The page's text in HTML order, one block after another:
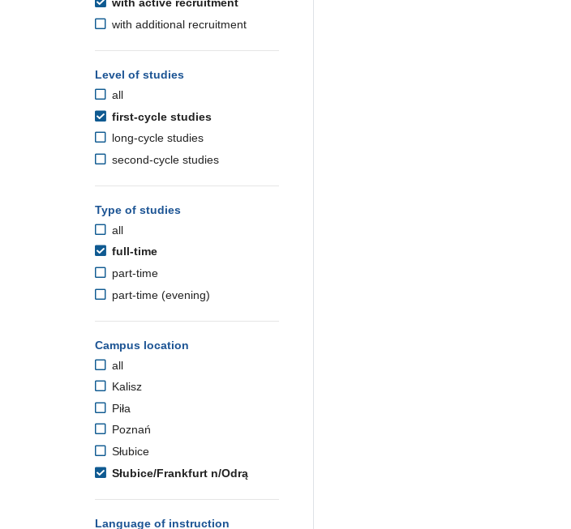
with active recruitment
with additional recruitment
Level of studies
all
first-cycle studies
long-cycle studies
second-cycle studies
Type of studies
all
full-time
part-time
part-time (evening)
Campus location
all
Kalisz
Piła
Poznań
Słubice
Słubice/Frankfurt n/Odrą
Language of instruction